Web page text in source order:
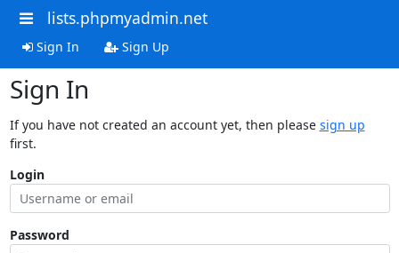
lists.phpmyadmin.net
Sign In Sign Up
Sign In
If you have not created an account yet, then please sign up
first.
Login
Password